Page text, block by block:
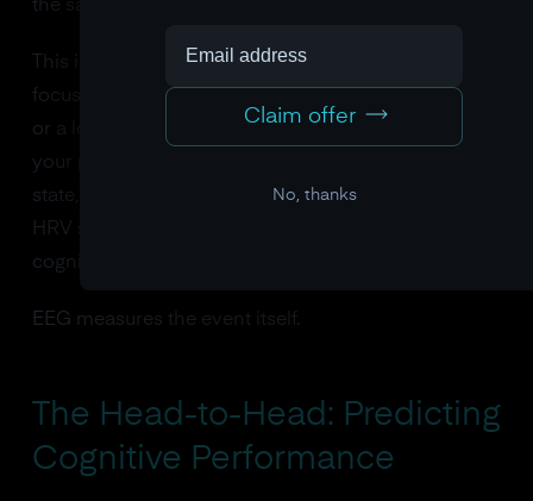
the same thing.
This is fundamentally different from HRV. When you
focus, your heart rate variability might change a little,
or a lot, or not at all, depending on your breathing,
your posture, your caffeine intake, your emotional
state, and a dozen other confounding variables. The
HRV signal is several causal steps removed from the
cognitive event.
EEG measures the event itself.
The Head-to-Head: Predicting
Cognitive Performance
Claim offer
No, thanks